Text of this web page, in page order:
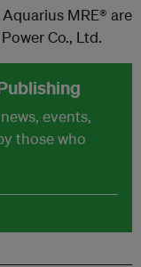
MRE® are
Co., Ltd.
events,
those who